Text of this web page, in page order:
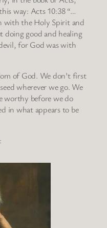
way: Acts 10:38 “…
with the Holy Spirit and
good and healing
for God was with
of God. We don’t first
wherever we go. We
worthy before we do
in what appears to be